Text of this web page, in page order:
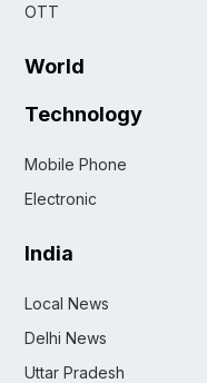
OTT
World
Technology
Mobile Phone
Electronic
India
Local News
Delhi News
Uttar Pradesh